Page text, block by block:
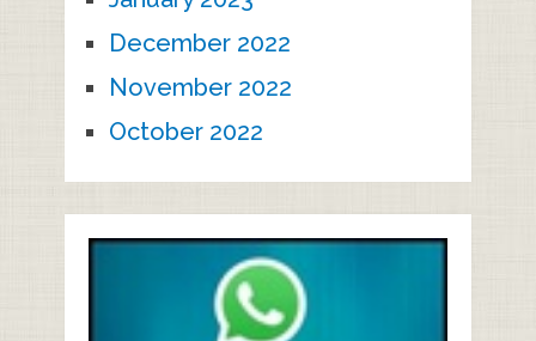
December 2022
November 2022
October 2022